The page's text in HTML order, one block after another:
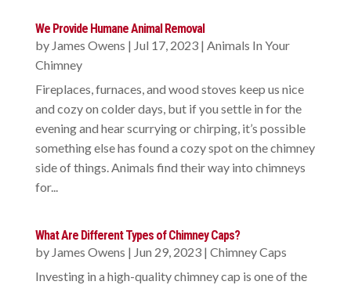
We Provide Humane Animal Removal
by James Owens | Jul 17, 2023| Animals In Your
Chimney
Fireplaces, furnaces, and wood stoves keep us nice
and cozy on colder days, but if you settle in for the
evening and hear scurrying or chirping, it’s possible
something else has found a cozy spot on the chimney
side of things. Animals find their way into chimneys
for...
What Are Different Types of Chimney Caps?
by James Owens | Jun 29, 2023| Chimney Caps
Investing in a high-quality chimney cap is one of the